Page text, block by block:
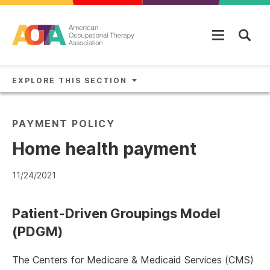
EXPLORE THIS SECTION
PAYMENT POLICY
Home health payment
11/24/2021
Patient-Driven Groupings Model
(PDGM)
The Centers for Medicare & Medicaid Services (CMS)